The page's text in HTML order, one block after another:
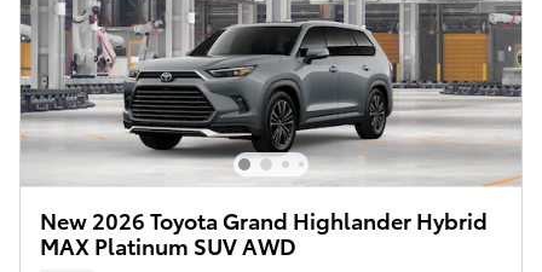
New 2026 Toyota Grand Highlander Hybrid
MAX Platinum SUV AWD